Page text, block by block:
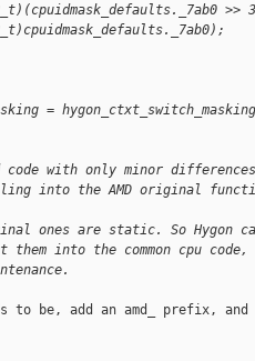
>>
=
with only minor
into the AMD original
ones are static. So Hygon
them into the common cpu
to be, add an amd_ prefix, and